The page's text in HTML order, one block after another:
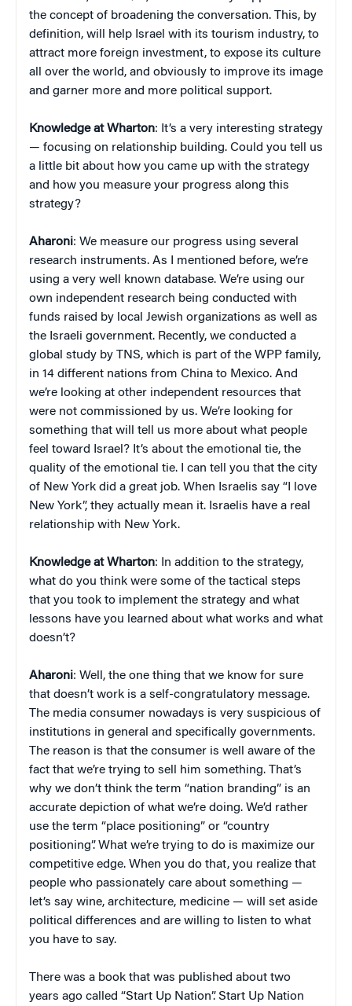
the concept of broadening the conversation. This, by
definition, will help Israel with its tourism industry, to
attract more foreign investment, to expose its culture
all over the world, and obviously to improve its image
and garner more and more political support.
Knowledge at Wharton: It’s a very interesting strategy
— focusing on relationship building. Could you tell us
a little bit about how you came up with the strategy
and how you measure your progress along this
strategy?
Aharoni: We measure our progress using several
research instruments. As I mentioned before, we’re
using a very well known database. We’re using our
own independent research being conducted with
funds raised by local Jewish organizations as well as
the Israeli government. Recently, we conducted a
global study by TNS, which is part of the WPP family,
in 14 different nations from China to Mexico. And
we’re looking at other independent resources that
were not commissioned by us. We’re looking for
something that will tell us more about what people
feel toward Israel? It’s about the emotional tie, the
quality of the emotional tie. I can tell you that the city
of New York did a great job. When Israelis say “I love
New York”, they actually mean it. Israelis have a real
relationship with New York.
Knowledge at Wharton: In addition to the strategy,
what do you think were some of the tactical steps
that you took to implement the strategy and what
lessons have you learned about what works and what
doesn’t?
Aharoni: Well, the one thing that we know for sure
that doesn’t work is a self-congratulatory message.
The media consumer nowadays is very suspicious of
institutions in general and specifically governments.
The reason is that the consumer is well aware of the
fact that we’re trying to sell him something. That’s
why we don’t think the term “nation branding” is an
accurate depiction of what we’re doing. We’d rather
use the term “place positioning” or “country
positioning”. What we’re trying to do is maximize our
competitive edge. When you do that, you realize that
people who passionately care about something —
let’s say wine, architecture, medicine — will set aside
political differences and are willing to listen to what
you have to say.
There was a book that was published about two
years ago called “Start Up Nation”. Start Up Nation